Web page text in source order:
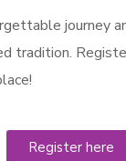
journey
tradition.
Register here